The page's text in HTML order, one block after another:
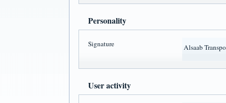
Personality
Signature Alsaab
User activity